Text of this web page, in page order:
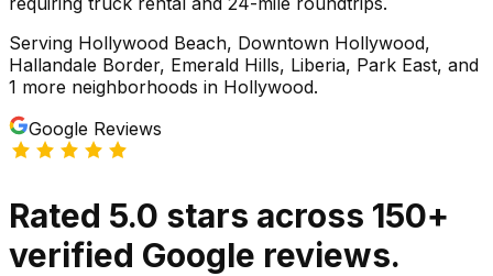
Serving Hollywood Beach, Downtown Hollywood,
Hallandale Border, Emerald Hills, Liberia, Park East, and
1 more neighborhoods in Hollywood.
Google Reviews
Rated 5.0 stars across 150+
verified Google reviews.